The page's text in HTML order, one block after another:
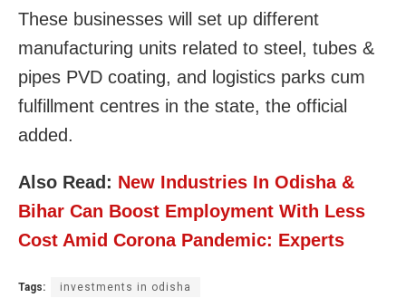
These businesses will set up different
manufacturing units related to steel, tubes &
pipes PVD coating, and logistics parks cum
fulfillment centres in the state, the official
added.
Also Read: New Industries In Odisha &
Bihar Can Boost Employment With Less
Cost Amid Corona Pandemic: Experts
Tags: investments in odisha